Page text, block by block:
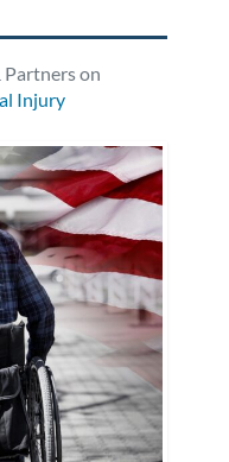
Ulcers
on
Injury